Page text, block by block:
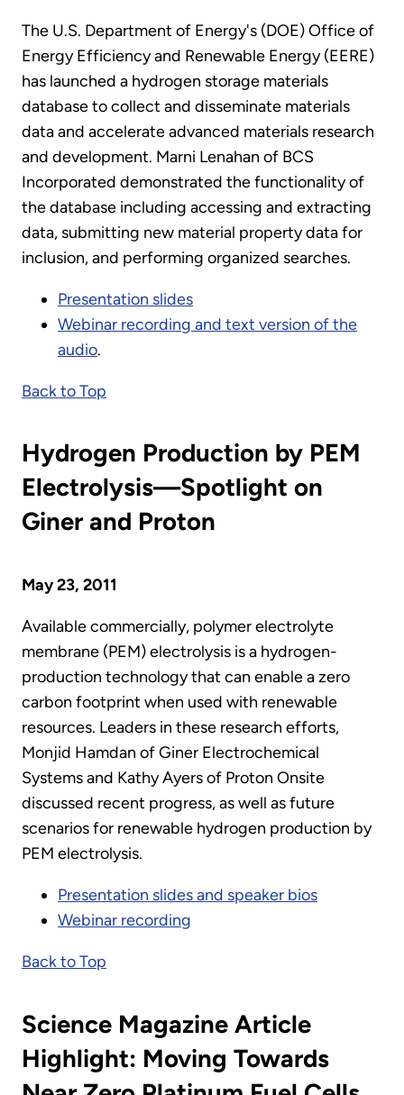
The U.S. Department of Energy's (DOE) Office of
Energy Efficiency and Renewable Energy (EERE)
has launched a hydrogen storage materials
database to collect and disseminate materials
data and accelerate advanced materials research
and development. Marni Lenahan of BCS
Incorporated demonstrated the functionality of
the database including accessing and extracting
data, submitting new material property data for
inclusion, and performing organized searches.
Presentation slides
Webinar recording and text version of the
audio.
Back to Top
Hydrogen Production by PEM
Electrolysis—Spotlight on
Giner and Proton
May 23, 2011
Available commercially, polymer electrolyte
membrane (PEM) electrolysis is a hydrogen-
production technology that can enable a zero
carbon footprint when used with renewable
resources. Leaders in these research efforts,
Monjid Hamdan of Giner Electrochemical
Systems and Kathy Ayers of Proton Onsite
discussed recent progress, as well as future
scenarios for renewable hydrogen production by
PEM electrolysis.
Presentation slides and speaker bios
Webinar recording
Back to Top
Science Magazine Article
Highlight: Moving Towards